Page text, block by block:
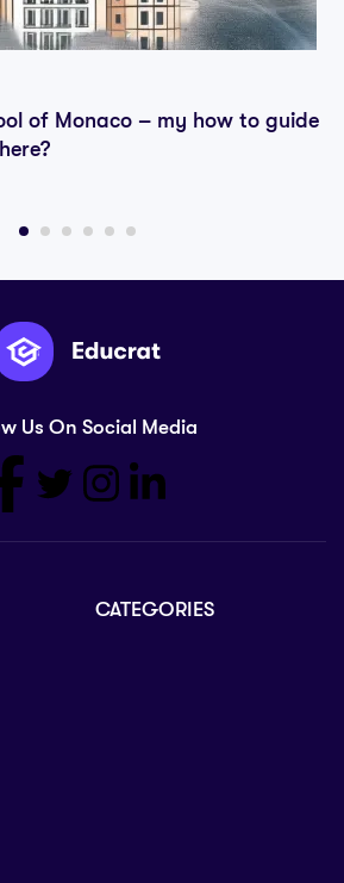
of Monaco – my how to guide
Us On Social Media
CATEGORIES